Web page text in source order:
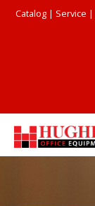
Catalog| Service |